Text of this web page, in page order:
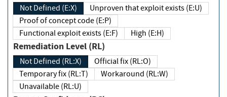
Not Defined (E:X)
Unproven that exploit exists (E:U)
Proof of concept code (E:P)
Functional exploit exists (E:F)
High (E:H)
Remediation Level (RL)
Not Defined (RL:X)
Official fix (RL:O)
Temporary fix (RL:T)
Workaround (RL:W)
Unavailable (RL:U)